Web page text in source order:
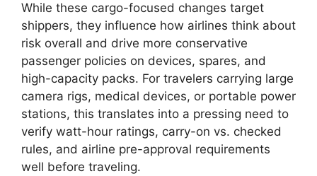
While these cargo-focused changes target
shippers, they influence how airlines think about
risk overall and drive more conservative
passenger policies on devices, spares, and
high-capacity packs. For travelers carrying large
camera rigs, medical devices, or portable power
stations, this translates into a pressing need to
verify watt-hour ratings, carry-on vs. checked
rules, and airline pre-approval requirements
well before traveling.